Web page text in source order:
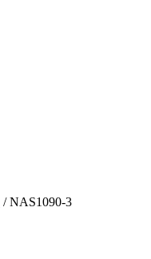
/NAS1090-3